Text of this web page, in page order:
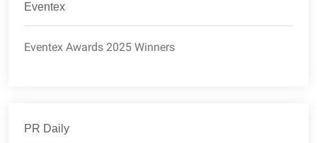
Eventex
Eventex Awards 2025 Winners
PR Daily